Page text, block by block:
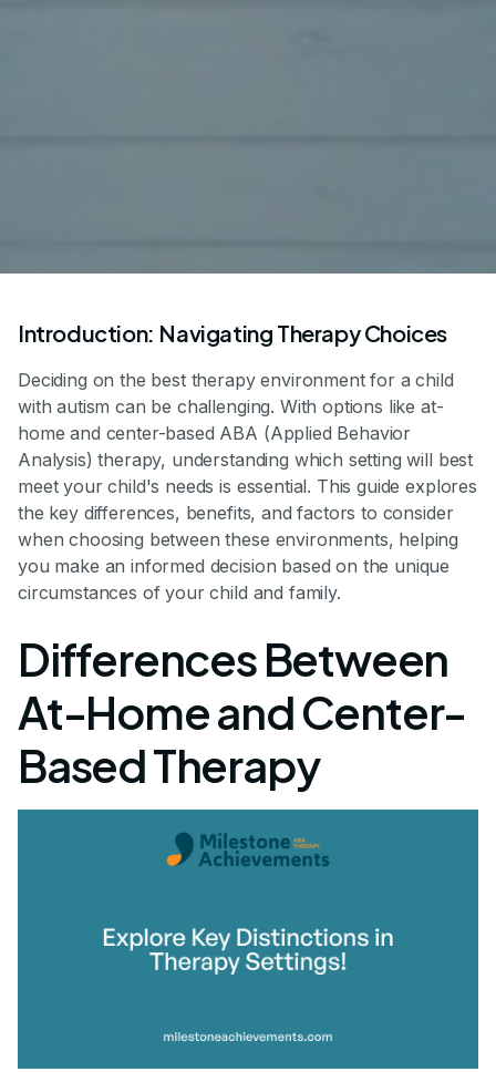
Introduction: Navigating Therapy Choices
Deciding on the best therapy environment for a child
with autism can be challenging. With options like at-
home and center-based ABA (Applied Behavior
Analysis) therapy, understanding which setting will best
meet your child's needs is essential. This guide explores
the key differences, benefits, and factors to consider
when choosing between these environments, helping
you make an informed decision based on the unique
circumstances of your child and family.
Differences Between
At-Home and Center-
Based Therapy